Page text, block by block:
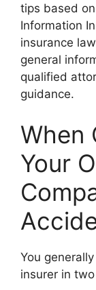
tips based
Information
insurance
general
qualified
guidance.
When
Your
You
insurer in